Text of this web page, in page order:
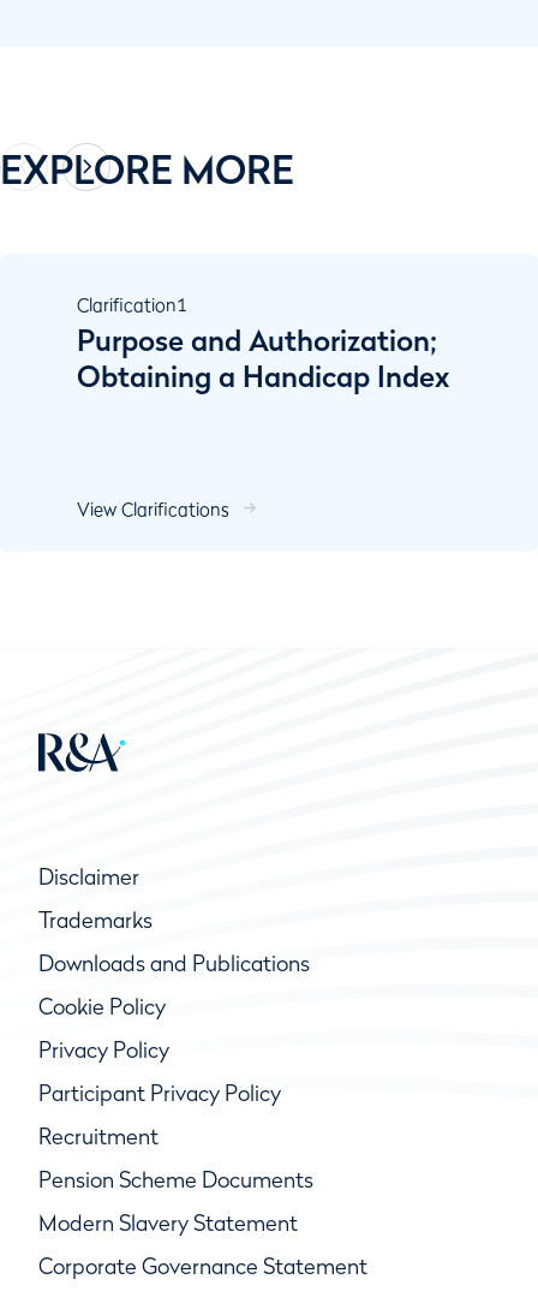
EXPLORE MORE
Clarification1
Purpose and Authorization;
Obtaining a Handicap Index
View Clarifications
Disclaimer
Trademarks
Downloads and Publications
Cookie Policy
Privacy Policy
Participant Privacy Policy
Recruitment
Pension Scheme Documents
Modern Slavery Statement
Corporate Governance Statement